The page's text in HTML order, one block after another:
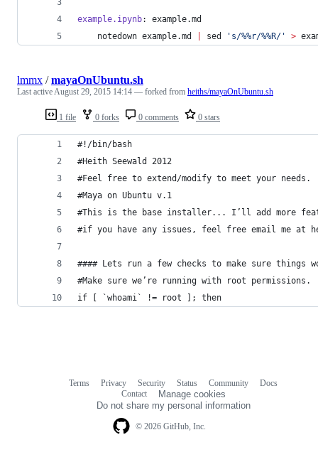
example.ipynb: example.md
	notedown example.md
sed ' s/%%r/%%R/ ' >
1 file 0 forks 0 comments 0 stars
lmmx /mayaOnUbuntu.sh
Last activeAugust 29, 2015 14:14 — forked from heiths/mayaOnUbuntu.sh
#!/bin/bash
#Heith Seewald 2012
#Feel free to extend/modify to meet your needs.
#Maya on Ubuntu v.1
#This is the base installer... I’ll add more
#if you have any issues, feel free email me at
#### Lets run a few checks to make sure things
#Make sure we’re running with root permissions.
if [ `whoami` != root ]; then
© 2026 GitHub, Inc.
Terms Privacy Security Status Community
Docs
Contact
Manage cookies
Do not share my personal information